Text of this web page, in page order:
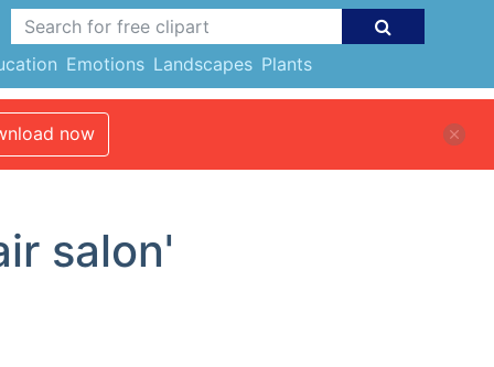
Emotions Landscapes Plants
now
salon'